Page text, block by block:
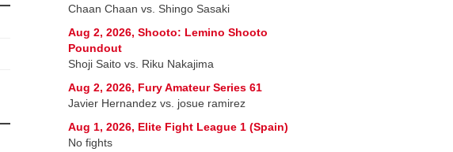
Chaan Chaan vs. Shingo Sasaki
Aug 2, 2026, Shooto: Lemino Shooto
Poundout
Shoji Saito vs. Riku Nakajima
Aug 2, 2026, Fury Amateur Series 61
Javier Hernandez vs. josue ramirez
Aug 1, 2026, Elite Fight League 1 (Spain)
No fights